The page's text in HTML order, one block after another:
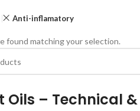
Anti-inflamatory
found matching your selection.
Oils – Technical